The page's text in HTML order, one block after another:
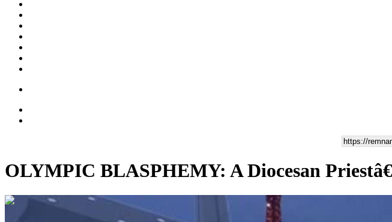
OLYMPIC BLASPHEMY: A Diocesan
00:13:09